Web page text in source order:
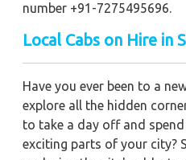
number +91-7275495696.
Local Cabs on Hire in
Have you ever been to a
explore all the hidden
to take a day off and
exciting parts of your city?